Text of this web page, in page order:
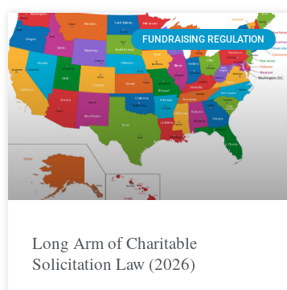
FUNDRAISING REGULATION
Long Arm of Charitable
Solicitation Law (2026)